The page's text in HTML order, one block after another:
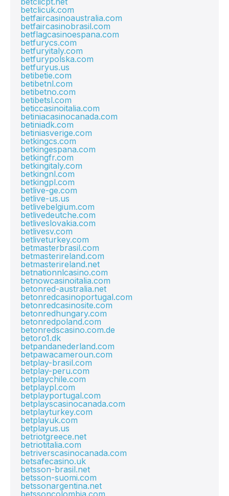
betclicuk.com
betfaircasinoaustralia.com
betfaircasinobrasil.com
betflagcasinoespana.com
betfurycs.com
betfuryitaly.com
betfurypolska.com
betfuryus.us
betibetie.com
betibetnl.com
betibetno.com
betibetsl.com
beticcasinoitalia.com
betiniacasinocanada.com
betiniadk.com
betiniasverige.com
betkingcs.com
betkingespana.com
betkingfr.com
betkingitaly.com
betkingnl.com
betkingpl.com
betlive-ge.com
betlive-us.us
betlivebelgium.com
betlivedeutche.com
betliveslovakia.com
betlivesv.com
betliveturkey.com
betmasterbrasil.com
betmasterireland.com
betmasterireland.net
betnationnlcasino.com
betnowcasinoitalia.com
betonred-australia.net
betonredcasinoportugal.com
betonredcasinosite.com
betonredhungary.com
betonredpoland.com
betonredscasino.com.de
betoro1.dk
betpandanederland.com
betpawacameroun.com
betplay-brasil.com
betplay-peru.com
betplaychile.com
betplaypl.com
betplayportugal.com
betplayscasinocanada.com
betplayturkey.com
betplayuk.com
betplayus.us
betriotgreece.net
betriotitalia.com
betriverscasinocanada.com
betsafecasino.uk
betsson-brasil.net
betsson-suomi.com
betssonargentina.net
betssoncolombia.com